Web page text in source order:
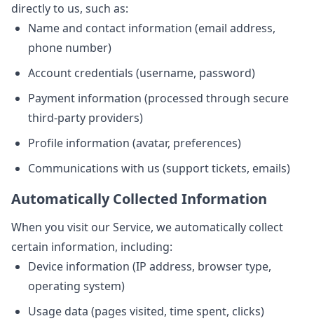
directly to us, such as:
Name and contact information (email address,
phone number)
Account credentials (username, password)
Payment information (processed through secure
third-party providers)
Profile information (avatar, preferences)
Communications with us (support tickets, emails)
Automatically Collected Information
When you visit our Service, we automatically collect
certain information, including:
Device information (IP address, browser type,
operating system)
Usage data (pages visited, time spent, clicks)